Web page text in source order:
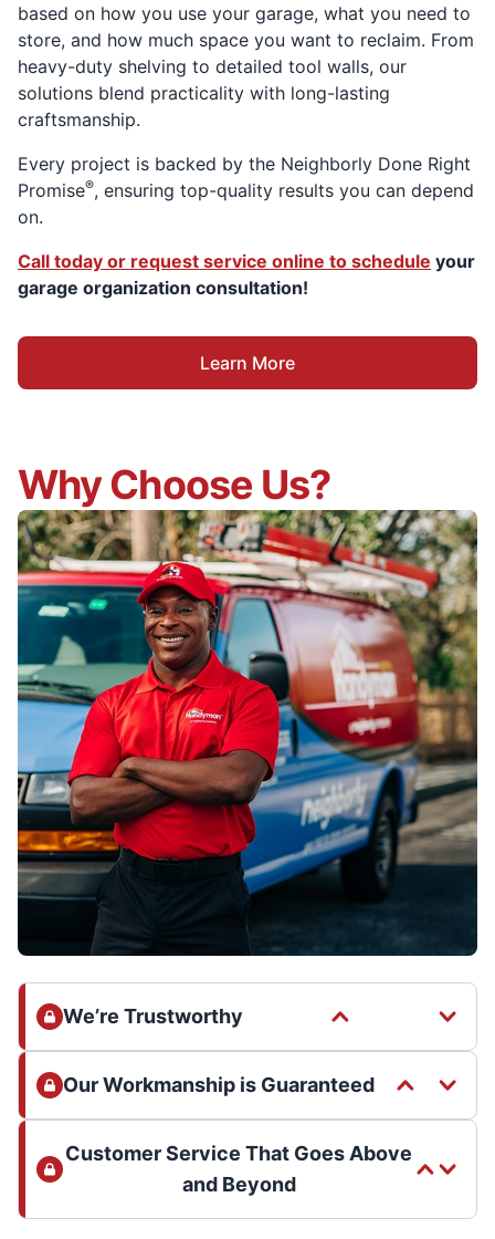
based on how you use your garage, what you need to
store, and how much space you want to reclaim. From
heavy-duty shelving to detailed tool walls, our
solutions blend practicality with long-lasting
craftsmanship.
Every project is backed by the Neighborly Done Right
Promise®, ensuring top-quality results you can depend
on.
Call today or request service online to schedule your
garage organization consultation!
Learn More
Why Choose Us?
We’re Trustworthy
Our Workmanship is Guaranteed
Customer Service That Goes Above
and Beyond